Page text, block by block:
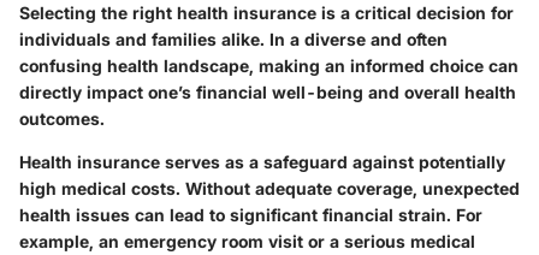
Selecting the right health insurance is a critical decision for
individuals and families alike. In a diverse and often
confusing health landscape, making an informed choice can
directly impact one’s financial well-being and overall health
outcomes.
Health insurance serves as a safeguard against potentially
high medical costs. Without adequate coverage, unexpected
health issues can lead to significant financial strain. For
example, an emergency room visit or a serious medical